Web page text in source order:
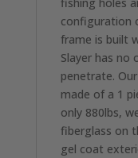
configuration
frame is built
Slayer has
penetrate.
made of a 1
only 880lbs,
fiberglass on
gel coat